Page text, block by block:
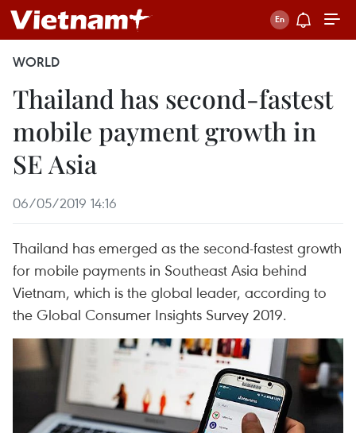
WORLD
Thailand has second-fastest
mobile payment growth in
SE Asia
06/05/2019 14:16
Thailand has emerged as the second-fastest growth
for mobile payments in Southeast Asia behind
Vietnam, which is the global leader, according to
the Global Consumer Insights Survey 2019.